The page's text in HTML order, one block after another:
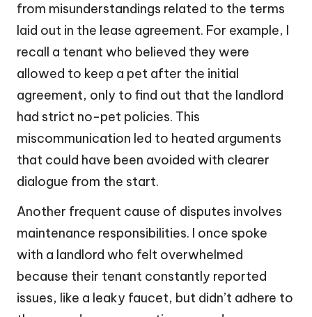
from misunderstandings related to the terms
laid out in the lease agreement. For example, I
recall a tenant who believed they were
allowed to keep a pet after the initial
agreement, only to find out that the landlord
had strict no-pet policies. This
miscommunication led to heated arguments
that could have been avoided with clearer
dialogue from the start.
Another frequent cause of disputes involves
maintenance responsibilities. I once spoke
with a landlord who felt overwhelmed
because their tenant constantly reported
issues, like a leaky faucet, but didn’t adhere to